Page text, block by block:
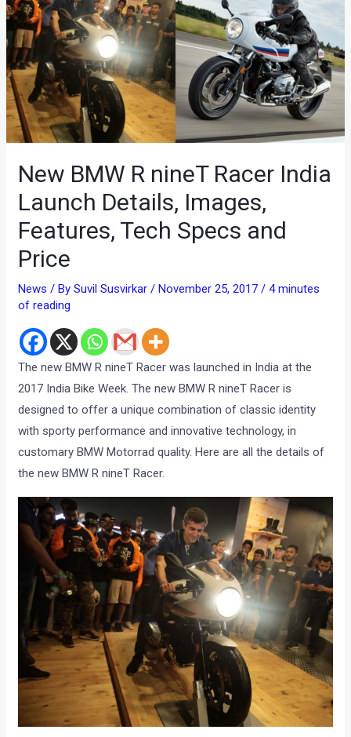
New BMW R nineT Racer India
Launch Details, Images,
Features, Tech Specs and
Price
News / BySuvil Susvirkar/November 25, 2017/4 minutes
of reading
The new BMW R nineT Racer was launched in India at the
2017 India Bike Week. The new BMW R nineT Racer is
designed to offer a unique combination of classic identity
with sporty performance and innovative technology, in
customary BMW Motorrad quality. Here are all the details of
the new BMW R nineT Racer.